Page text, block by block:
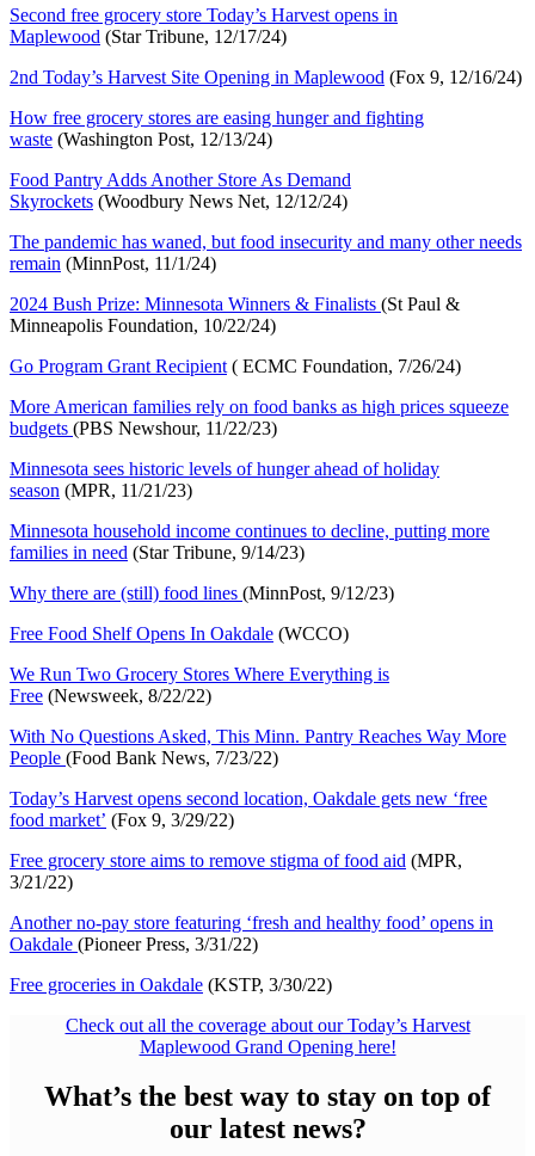
Second free grocery store Today’s Harvest opens in
Maplewood (Star Tribune, 12/17/24)
2nd Today’s Harvest Site Opening in Maplewood (Fox 9, 12/16/24)
How free grocery stores are easing hunger and fighting
waste (Washington Post, 12/13/24)
Food Pantry Adds Another Store As Demand
Skyrockets (Woodbury News Net, 12/12/24)
The pandemic has waned, but food insecurity and many other needs
remain (MinnPost, 11/1/24)
2024 Bush Prize: Minnesota Winners & Finalists (St Paul &
Minneapolis Foundation, 10/22/24)
Go Program Grant Recipient ( ECMC Foundation, 7/26/24)
More American families rely on food banks as high prices squeeze
budgets (PBS Newshour, 11/22/23)
Minnesota sees historic levels of hunger ahead of holiday
season (MPR, 11/21/23)
Minnesota household income continues to decline, putting more
families in need (Star Tribune, 9/14/23)
Why there are (still) food lines (MinnPost, 9/12/23)
Free Food Shelf Opens In Oakdale (WCCO)
We Run Two Grocery Stores Where Everything is
Free (Newsweek, 8/22/22)
With No Questions Asked, This Minn. Pantry Reaches Way More
People (Food Bank News, 7/23/22)
Today’s Harvest opens second location, Oakdale gets new ‘free
food market’ (Fox 9, 3/29/22)
Free grocery store aims to remove stigma of food aid (MPR,
3/21/22)
Another no-pay store featuring ‘fresh and healthy food’ opens in
Oakdale (Pioneer Press, 3/31/22)
Free groceries in Oakdale (KSTP, 3/30/22)
Check out all the coverage about our Today’s Harvest
Maplewood Grand Opening here!
What’s the best way to stay on top of
our latest news?